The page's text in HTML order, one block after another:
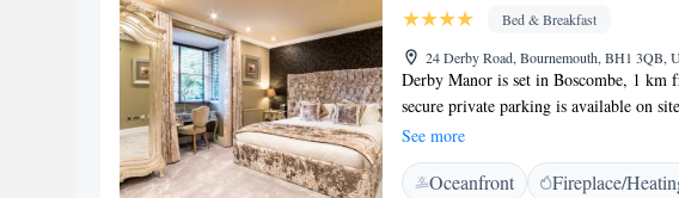
Bed & Breakfast
24 Derby Road, Bournemouth, BH1 3QB,
Derby Manor is set in Boscombe, 1 km
secure private parking is available on
flat-screen TV with satellite channels.
your convenience. You will find a kettle
complimentary biscuits, chocolates, tea,
See more
Oceanfront Fireplace/